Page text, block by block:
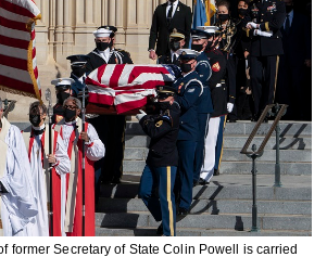
former Secretary of State Colin Powell is carried